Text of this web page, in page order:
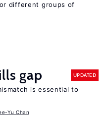
different groups of
gap UPDATED
is essential to
Yu Chan